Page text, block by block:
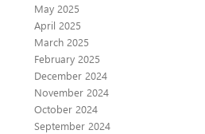
May 2025
April 2025
March 2025
February 2025
December 2024
November 2024
October 2024
September 2024